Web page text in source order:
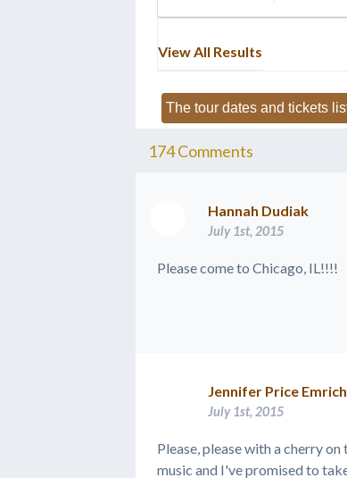
View All Results
The tour dates and tickets
174Comments
Hannah Dudiak
July 1st, 2015
Please come to Chicago, IL!!!!
Jennifer Price Emrich
July 1st, 2015
Please, please with a cherry
music and I've promised to